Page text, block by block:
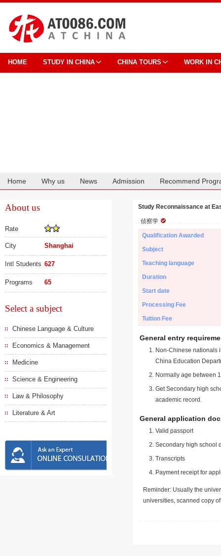
HOME STUDY IN CHINA CHINA TOURS WORK IN
Home Why us News Admission Recommend
About us
Rate
City Shanghai
Intl Students 627
Programs 65
Select a subject
Chinese Language & Culture
Economics & Management
Medicine
Science & Engineering
Law & Philosophy
Literature & Art
Study Reconnaissance at
侦察学
Qualification Awarded
Subject
Teaching language
Duration
Start date
Processing Fee
Tuition Fee
General entry
Non-Chinese nationals
China Education
Normally age between
Get Secondary high
academic record.
General application
Valid passport
Secondary high school
Transcripts
Payment receipt for
Reminder: Usually the
universities, scanned copy